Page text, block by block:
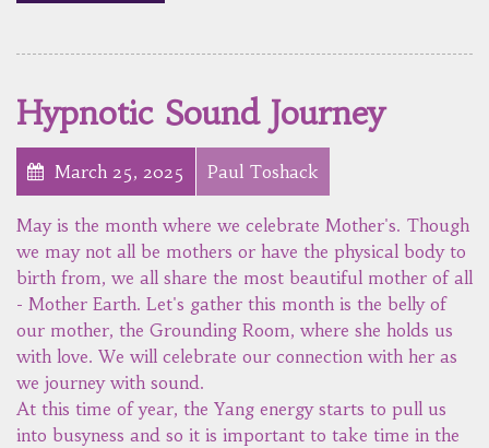
Hypnotic Sound Journey
March 25, 2025 Paul Toshack
May is the month where we celebrate Mother's. Though
we may not all be mothers or have the physical body to
birth from, we all share the most beautiful mother of all
- Mother Earth. Let's gather this month is the belly of
our mother, the Grounding Room, where she holds us
with love. We will celebrate our connection with her as
we journey with sound.
At this time of year, the Yang energy starts to pull us
into busyness and so it is important to take time in the